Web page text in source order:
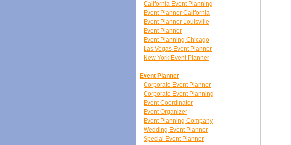
California Event Planning
Event Planner California
Event Planner Louisville
Event Planner
Event Planning Chicago
Las Vegas Event Planner
New York Event Planner
Event Planner
Corporate Event Planner
Corporate Event Planning
Event Coordinator
Event Organizer
Event Planning Company
Wedding Event Planner
Special Event Planner